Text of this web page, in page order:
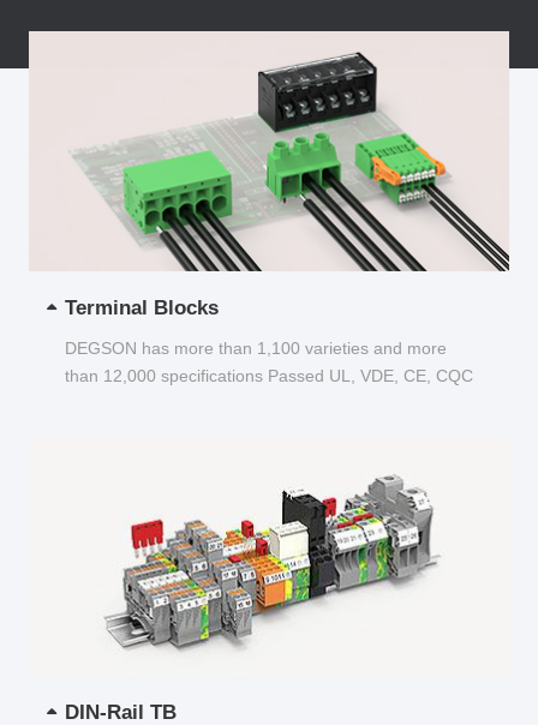
Terminal Blocks
DEGSON has more than 1,100 varieties and more
than 12,000 specifications Passed UL, VDE, CE, CQC
DIN-Rail TB